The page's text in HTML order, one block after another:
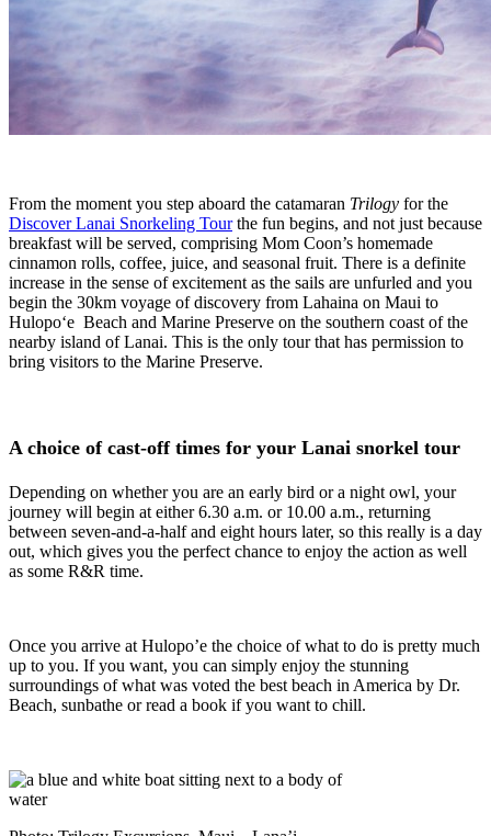
From the moment you step aboard the catamaran Trilogy for the
Discover Lanai Snorkeling Tourthe fun begins, and not just because
breakfast will be served, comprising Mom Coon’s homemade
cinnamon rolls, coffee, juice, and seasonal fruit. There is a definite
increase in the sense of excitement as the sails are unfurled and you
begin the 30km voyage of discovery from Lahaina on Maui to
Hulopo‘e Beach and Marine Preserve on the southern coast of the
nearby island of Lanai. This is the only tour that has permission to
bring visitors to the Marine Preserve.
A choice of cast-off times for your Lanai snorkel tour
Depending on whether you are an early bird or a night owl, your
journey will begin at either 6.30 a.m. or 10.00 a.m., returning
between seven-and-a-half and eight hours later, so this really is a day
out, which gives you the perfect chance to enjoy the action as well
as some R&R time.
Once you arrive at Hulopo’e the choice of what to do is pretty much
up to you. If you want, you can simply enjoy the stunning
surroundings of what was voted the best beach in America by Dr.
Beach, sunbathe or read a book if you want to chill.